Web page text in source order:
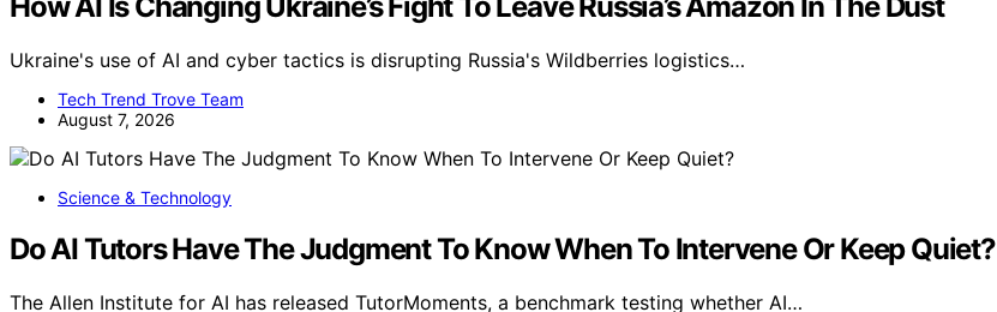
Ukraine's use of AI and cyber tactics is disrupting Russia's Wildberries logistics…
Tech Trend Trove Team
August 7, 2026
Science & Technology
Do AI Tutors Have The Judgment To Know When To Intervene Or Keep Quiet?
The Allen Institute for AI has released TutorMoments, a benchmark testing whether AI…